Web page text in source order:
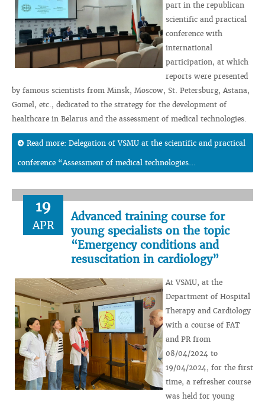
part in the republican
scientific and practical
conference with
international
participation, at which
reports were presented
by famous scientists from Minsk, Moscow, St. Petersburg, Astana,
Gomel, etc., dedicated to the strategy for the development of
healthcare in Belarus and the assessment of medical technologies.
Read more: Delegation of VSMU at the scientific and practical
conference “Assessment of medical technologies...
19
APR
Advanced training course for
young specialists on the topic
“Emergency conditions and
resuscitation in cardiology”
At VSMU, at the
Department of Hospital
Therapy and Cardiology
with a course of FAT
and PR from
08/04/2024 to
19/04/2024, for the first
time, a refresher course
was held for young